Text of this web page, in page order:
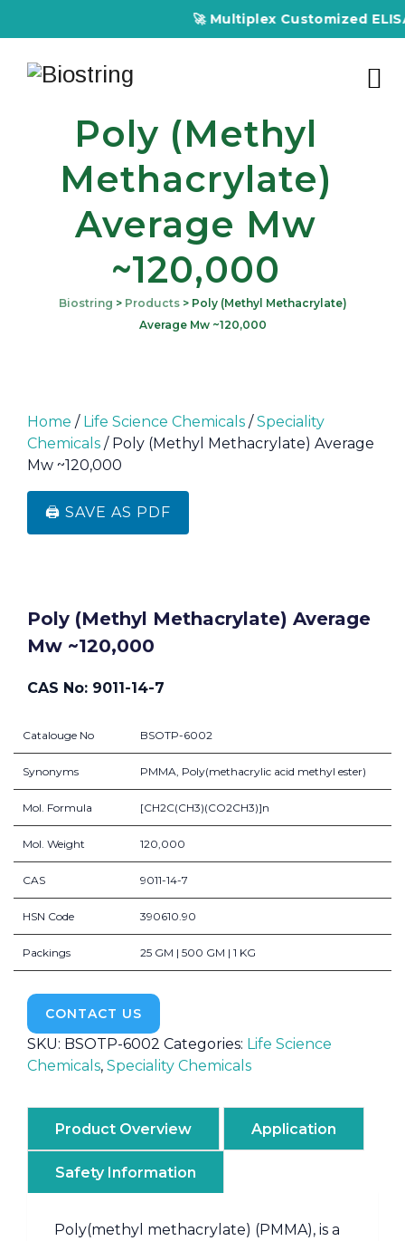
🚀 Multiplex Customized
Poly (Methyl
Methacrylate)
Average Mw
~120,000
Biostring > Products> Poly (Methyl Methacrylate)
Average Mw ~120,000
Home / Life Science Chemicals /Speciality
Chemicals / Poly (Methyl Methacrylate) Average
Mw ~120,000
🖨️ SAVE AS PDF
Poly (Methyl Methacrylate) Average
Mw ~120,000
CAS No: 9011-14-7
Catalouge No BSOTP-6002
Synonyms PMMA, Poly(methacrylic acid methyl ester)
Mol. Formula [CH2C(CH3)(CO2CH3)]n
Mol. Weight 120,000
CAS 9011-14-7
HSN Code 390610.90
Packings 25 GM | 500 GM | 1 KG
CONTACT US
SKU: BSOTP-6002 Categories: Life Science
Chemicals, Speciality Chemicals
Product Overview Application
Safety Information
Poly(methyl methacrylate) (PMMA), is a